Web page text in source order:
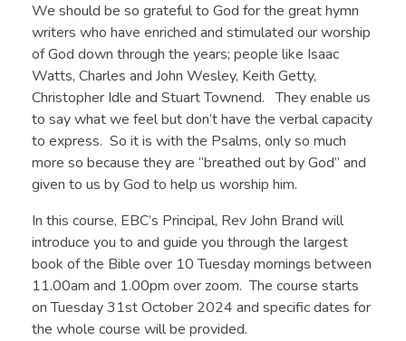
We should be so grateful to God for the great hymn
writers who have enriched and stimulated our worship
of God down through the years; people like Isaac
Watts, Charles and John Wesley, Keith Getty,
Christopher Idle and Stuart Townend. They enable us
to say what we feel but don’t have the verbal capacity
to express. So it is with the Psalms, only so much
more so because they are “breathed out by God” and
given to us by God to help us worship him.
In this course, EBC’s Principal, Rev John Brand will
introduce you to and guide you through the largest
book of the Bible over 10 Tuesday mornings between
11.00am and 1.00pm over zoom. The course starts
on Tuesday 31st October 2024 and specific dates for
the whole course will be provided.